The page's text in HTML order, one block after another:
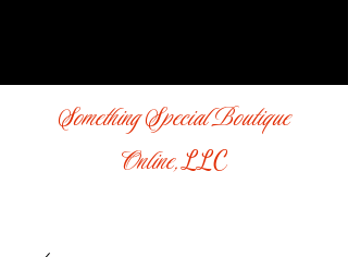
Something Special Boutique
Online,LLC